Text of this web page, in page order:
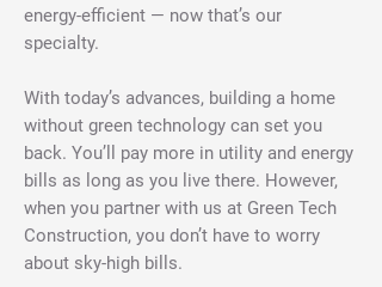
energy-efficient — now that’s our
specialty.
With today’s advances, building a home
without green technology can set you
back. You’ll pay more in utility and energy
bills as long as you live there. However,
when you partner with us at Green Tech
Construction, you don’t have to worry
about sky-high bills.